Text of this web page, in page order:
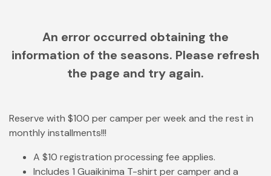
An error occurred obtaining the
information of the seasons. Please refresh
the page and try again.
Reserve with $100 per camper per week and the rest in
monthly installments!!!
A $10 registration processing fee applies.
Includes 1 Guaikinima T-shirt per camper and a